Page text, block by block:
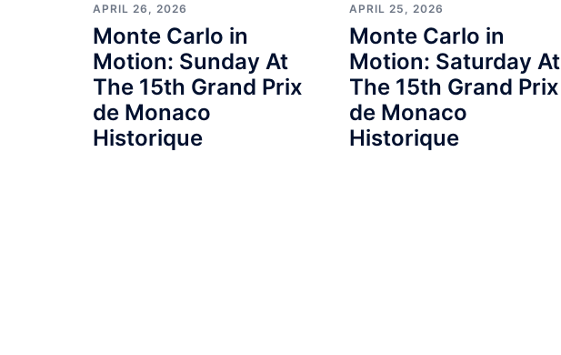
APRIL 26, 2026
Monte Carlo in
Motion: Sunday At
The 15th Grand Prix
de Monaco
Historique
APRIL 25, 2026
Monte Carlo in
Motion: Saturday At
The 15th Grand Prix
de Monaco
Historique